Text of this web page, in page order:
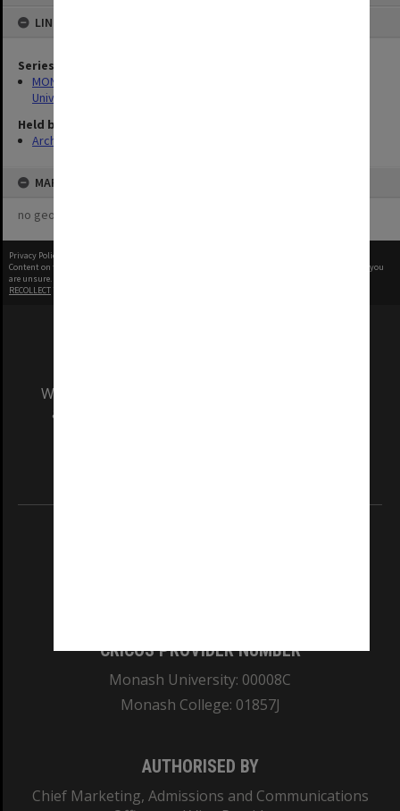
LINKED TO
Series
MON1255: Film and video recordings relating to Monash
University
Held by
Archives
MAP
no geotags or polygons yet
Privacy Policy
Content on this site may be subject to Copyright, please
before any reuse if you
are unsure.
RECOLLECT
We acknowledge and pay respects to the Elders
and Traditional Owners of the land on which
CRICOS PROVIDER NUMBER
Monash University: 00008C
Monash College: 01857J
AUTHORISED BY
Chief Marketing, Admissions and Communications